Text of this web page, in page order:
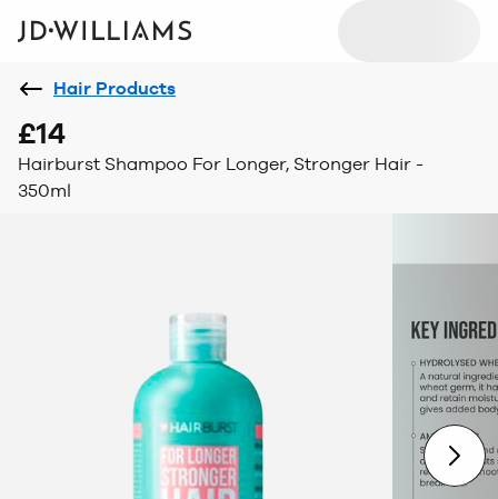
Hair Products
£14
Hairburst Shampoo For Longer, Stronger Hair -
350ml